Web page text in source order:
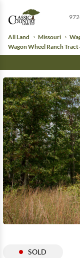
All Land Missouri
Wagon Wheel Ranch Tract
SOLD